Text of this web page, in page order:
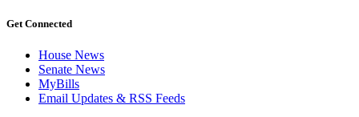
Get Connected
House News
Senate News
MyBills
Email Updates & RSS Feeds